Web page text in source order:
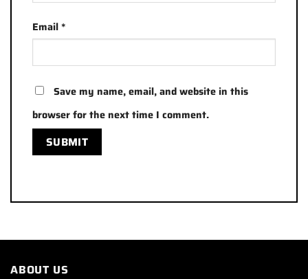
Email*
Save my name, email, and website in this
browser for the next time I comment.
ABOUT US